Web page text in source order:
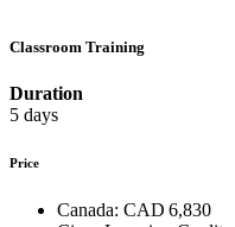
Classroom Training
Duration
5 days
Price
Canada: CAD 6,830